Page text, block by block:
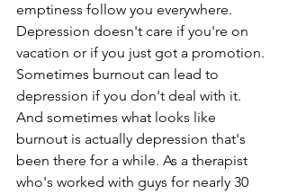
emptiness follow you everywhere.
Depression doesn't care if you're on
vacation or if you just got a promotion.
Sometimes burnout can lead to
depression if you don't deal with it.
And sometimes what looks like
burnout is actually depression that's
been there for a while. As a therapist
who's worked with guys for nearly 30